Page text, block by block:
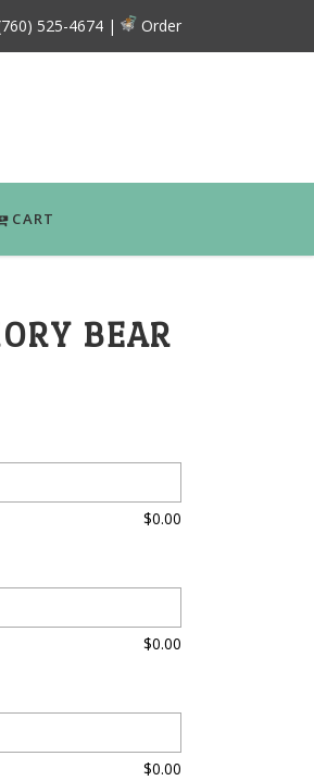
525-4674 | Order
CART
BEAR
$0.00
$0.00
$0.00